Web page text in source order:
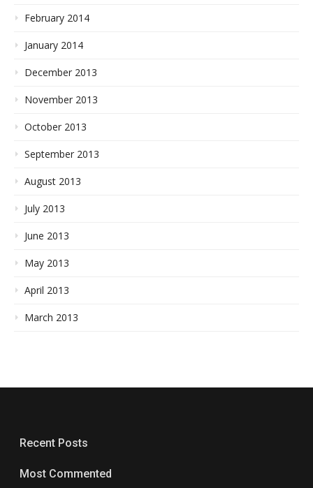
February 2014
January 2014
December 2013
November 2013
October 2013
September 2013
August 2013
July 2013
June 2013
May 2013
April 2013
March 2013
Recent Posts
Most Commented